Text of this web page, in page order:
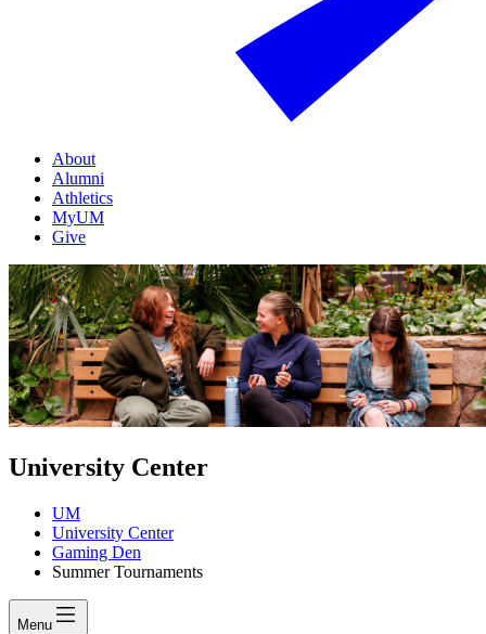
About
Alumni
Athletics
MyUM
Give
University Center
UM
University Center
Gaming Den
Summer Tournaments
Menu